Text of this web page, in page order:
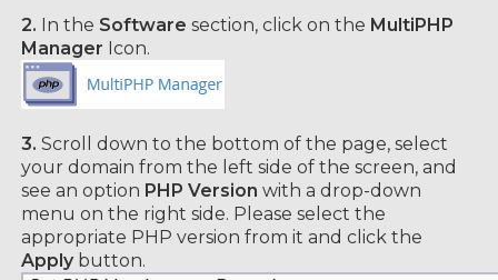
2. In the Software section, click on the MultiPHP
Manager Icon.
3. Scroll down to the bottom of the page, select
your domain from the left side of the screen, and
see an option PHP Version with a drop-down
menu on the right side. Please select the
appropriate PHP version from it and click the
Apply button.